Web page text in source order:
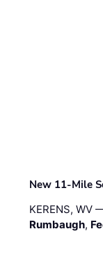
New 11-Mile
KERENS,
Rumbaugh,